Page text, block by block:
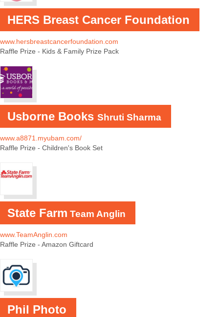
HERS Breast Cancer Foundation
www.hersbreastcancerfoundation.com
Raffle Prize - Kids & Family Prize Pack
Usborne Books Shruti Sharma
www.a8871.myubam.com/
Raffle Prize - Children's Book Set
State Farm Team Anglin
www.TeamAnglin.com
Raffle Prize - Amazon Giftcard
Phil Photo